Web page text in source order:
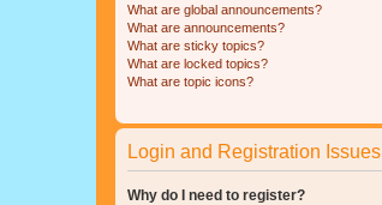
What are global announcements?
What are announcements?
What are sticky topics?
What are locked topics?
What are topic icons?
Login and Registration Issues
Why do I need to register?